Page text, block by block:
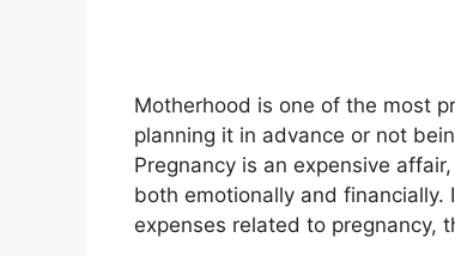
Motherhood is one of the most
planning it in advance or not
Pregnancy is an expensive
both emotionally and financially.
expenses related to pregnancy,